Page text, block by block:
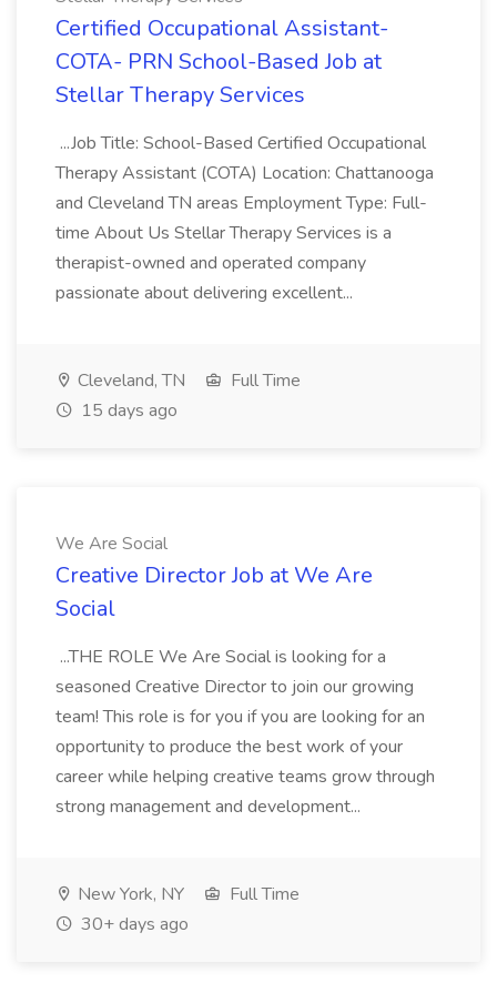
Certified Occupational Assistant-
COTA- PRN School-Based Job at
Stellar Therapy Services
...Job Title: School-Based Certified Occupational
Therapy Assistant (COTA) Location: Chattanooga
and Cleveland TN areas Employment Type: Full-
time About Us Stellar Therapy Services is a
therapist-owned and operated company
passionate about delivering excellent...
Cleveland, TN
Full Time
15 days ago
We Are Social
Creative Director Job at We Are
Social
...THE ROLE We Are Social is looking for a
seasoned Creative Director to join our growing
team! This role is for you if you are looking for an
opportunity to produce the best work of your
career while helping creative teams grow through
strong management and development...
New York, NY
Full Time
30+ days ago